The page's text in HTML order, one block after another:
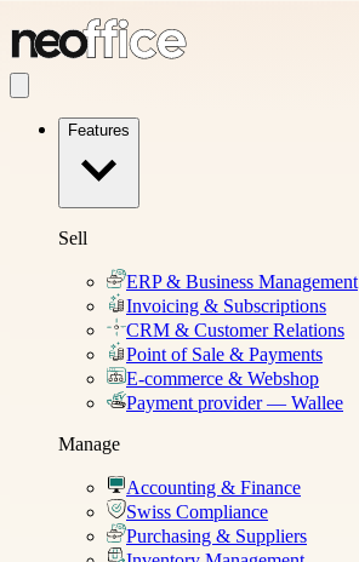
Features
Sell
ERP & Business Management
Invoicing & Subscriptions
CRM & Customer Relations
Point of Sale & Payments
E-commerce & Webshop
Payment provider — Wallee
Manage
Accounting & Finance
Swiss Compliance
Purchasing & Suppliers